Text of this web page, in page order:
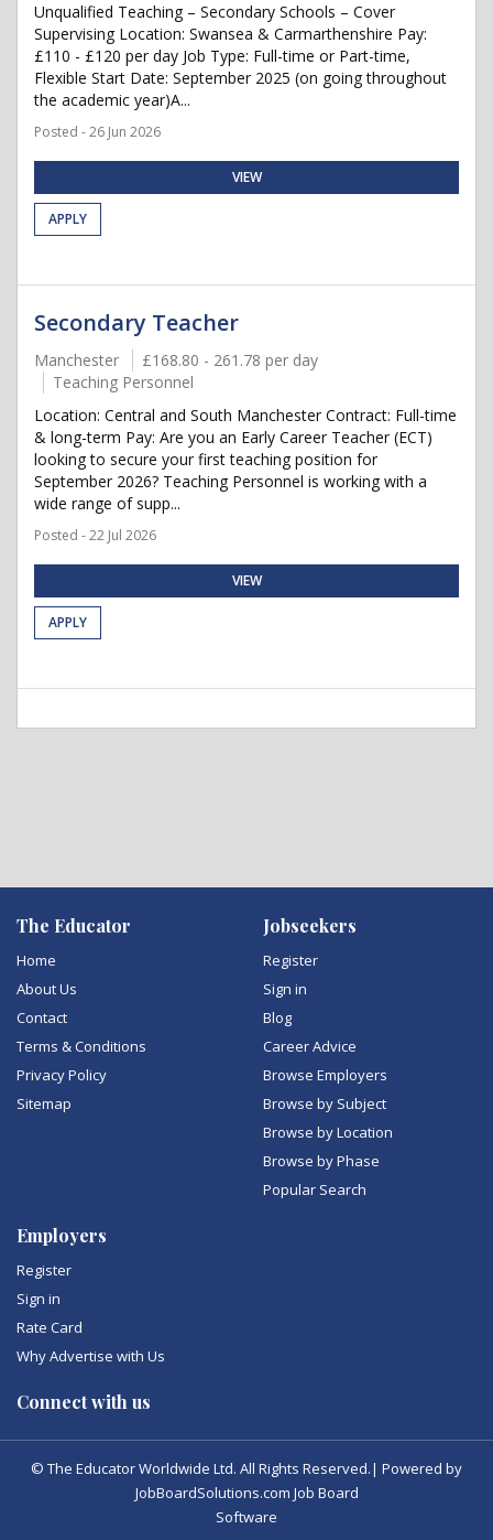
Unqualified Teaching – Secondary Schools – Cover
Supervising Location: Swansea & Carmarthenshire Pay:
£110 - £120 per day Job Type: Full-time or Part-time,
Flexible Start Date: September 2025 (on going throughout
the academic year)A...
Posted - 26 Jun 2026
VIEW
APPLY
Secondary Teacher
Manchester
£168.80 - 261.78 per day
Teaching Personnel
Location: Central and South Manchester Contract: Full-time
& long-term Pay: Are you an Early Career Teacher (ECT)
looking to secure your first teaching position for
September 2026? Teaching Personnel is working with a
wide range of supp...
Posted - 22 Jul 2026
VIEW
APPLY
The Educator
Home
About Us
Contact
Terms & Conditions
Privacy Policy
Sitemap
Jobseekers
Register
Sign in
Blog
Career Advice
Browse Employers
Browse by Subject
Browse by Location
Browse by Phase
Popular Search
Employers
Register
Sign in
Rate Card
Why Advertise with Us
Connect with us
© The Educator Worldwide Ltd. All Rights Reserved.| Powered by
JobBoardSolutions.com Job Board
Software